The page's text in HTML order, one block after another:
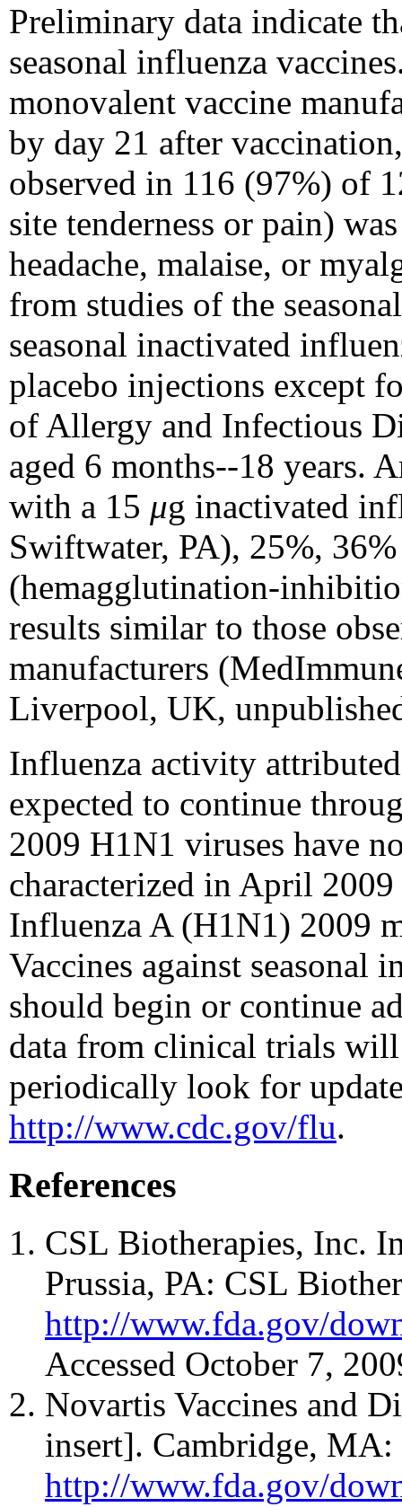
Preliminary data indicate
seasonal influenza
monovalent vaccine
by day 21 after
observed in 116 (97%) of
site tenderness or pain)
headache, malaise, or
from studies of the
seasonal inactivated
placebo injections except
of Allergy and Infectious
aged 6 months--18 years.
with a 15 μg inactivated
Swiftwater, PA), 25%,
(hemagglutination-
results similar to those
manufacturers
Liverpool, UK,
Influenza activity
expected to continue
2009 H1N1 viruses have
characterized in April
Influenza A (H1N1) 2009
Vaccines against seasonal
should begin or continue
data from clinical trials
periodically look for
http://www.cdc.gov/flu.
References
CSL Biotherapies, Inc.
Prussia, PA: CSL
http://www.fda.gov/
Accessed October 7,
Novartis Vaccines and
insert]. Cambridge, MA:
http://www.fda.gov/